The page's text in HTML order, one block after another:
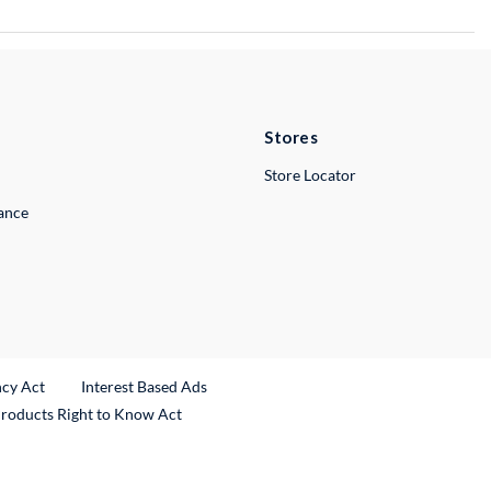
Stores
Store Locator
Act
Interest Based Ads
Right to Know Act